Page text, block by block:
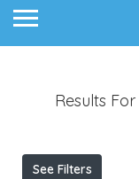
Results For
See Filters